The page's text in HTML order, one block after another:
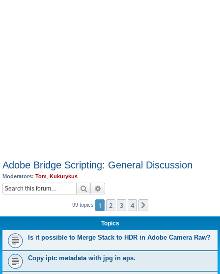
Adobe Bridge Scripting: General Discussion
Moderators: Tom Kukurykus
Search
99 topics 1 2 3 4
Topics
Is it possible to Merge Stack to HDR in Adobe Camera Raw?
Copy iptc metadata with jpg in eps.